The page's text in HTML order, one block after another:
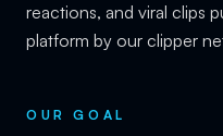
reactions, and viral clips
platform by our clipper
OUR GOAL